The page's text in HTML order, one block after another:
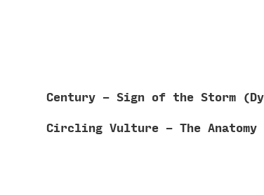
Century - Sign of the Storm
Circling Vulture - The